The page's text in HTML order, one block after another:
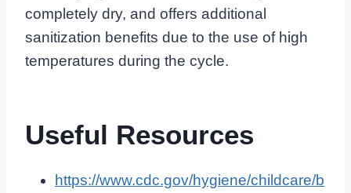
completely dry, and offers additional
sanitization benefits due to the use of high
temperatures during the cycle.
Useful Resources
https://www.cdc.gov/hygiene/childcare/b